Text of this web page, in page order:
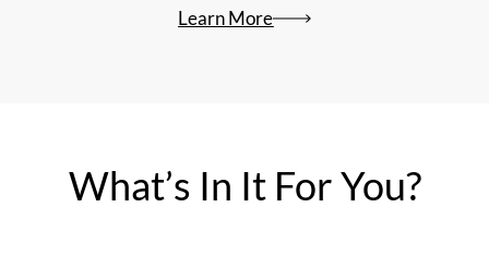
Learn More
What’s In It For You?